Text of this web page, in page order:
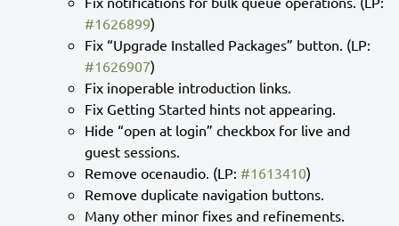
#1626899)
Fix “Upgrade Installed Packages” button. (LP:
#1626907)
Fix inoperable introduction links.
Fix Getting Started hints not appearing.
Hide “open at login” checkbox for live and
guest sessions.
Remove ocenaudio. (LP: #1613410)
Remove duplicate navigation buttons.
Many other minor fixes and refinements.